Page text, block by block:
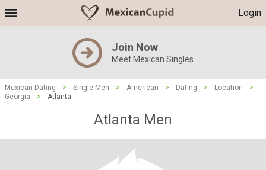
Login
Join Now
Meet Mexican Singles
Mexican Dating > Single Men > American > Dating > Location
>
Georgia
> Atlanta
Atlanta Men